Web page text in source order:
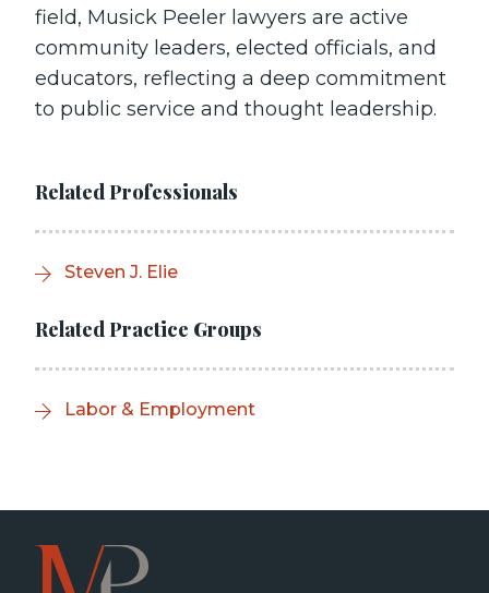
field, Musick Peeler lawyers are active
community leaders, elected officials, and
educators, reflecting a deep commitment
to public service and thought leadership.
Related Professionals
Steven J. Elie
Related Practice Groups
Labor & Employment